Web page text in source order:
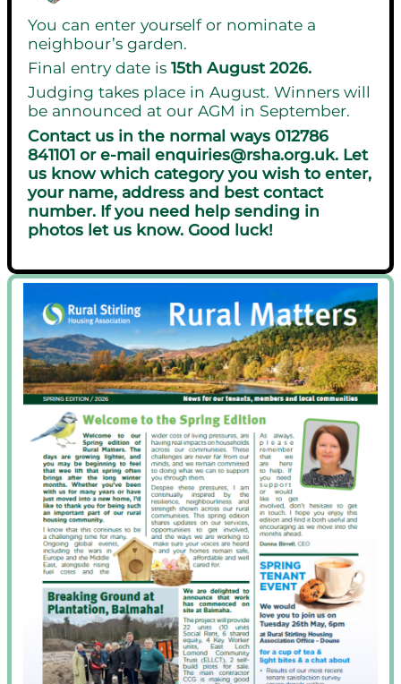
You can enter yourself or nominate a
neighbour’s garden.
Final entry date is 15th August 2026.
Judging takes place in August. Winners will
be announced at our AGM in September.
Contact us in the normal ways 012786
841101 or e-mail enquiries@rsha.org.uk. Let
us know which category you wish to enter,
your name, address and best contact
number. If you need help sending in
photos let us know. Good luck!